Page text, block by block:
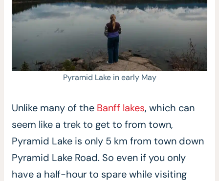
Pyramid Lake in early May
Unlike many of the Banff lakes, which can
seem like a trek to get to from town,
Pyramid Lake is only 5 km from town down
Pyramid Lake Road. So even if you only
have a half-hour to spare while visiting